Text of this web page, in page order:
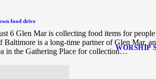
WORSHIP
food drive
6 Glen Mar is collecting food items for
Baltimore is a long-time partner of Glen Mar,
in the Gathering Place for collection…